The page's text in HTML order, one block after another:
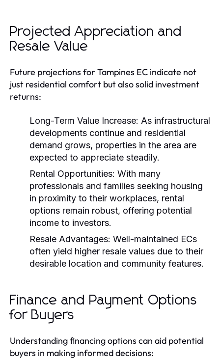
Projected Appreciation and
Resale Value
Future projections for Tampines EC indicate not
just residential comfort but also solid investment
returns:
Long-Term Value Increase: As infrastructural
developments continue and residential
demand grows, properties in the area are
expected to appreciate steadily.
Rental Opportunities: With many
professionals and families seeking housing
in proximity to their workplaces, rental
options remain robust, offering potential
income to investors.
Resale Advantages: Well-maintained ECs
often yield higher resale values due to their
desirable location and community features.
Finance and Payment Options
for Buyers
Understanding financing options can aid potential
buyers in making informed decisions: